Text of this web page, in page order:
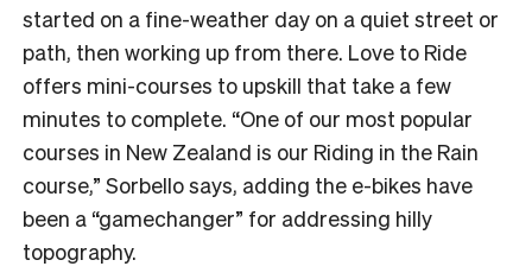
started on a fine-weather day on a quiet street or
path, then working up from there. Love to Ride
offers mini-courses to upskill that take a few
minutes to complete. “One of our most popular
courses in New Zealand is our Riding in the Rain
course,” Sorbello says, adding the e-bikes have
been a “gamechanger” for addressing hilly
topography.